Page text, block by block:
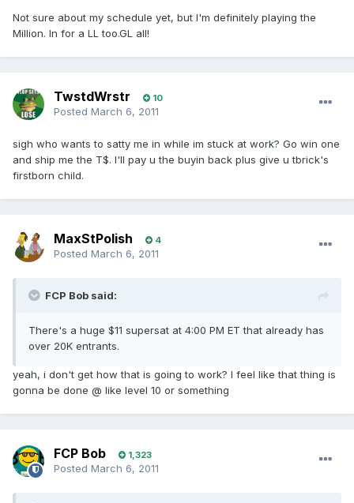
Not sure about my schedule yet, but I'm definitely playing the
Million. In for a LL too.GL all!
TwstdWrstr 10
Posted March 6, 2011
sigh who wants to satty me in while im stuck at work? Go win one
and ship me the T$. I'll pay u the buyin back plus give u tbrick's
firstborn child.
MaxStPolish 4
Posted March 6, 2011
FCP Bob said:
There's a huge $11 supersat at 4:00 PM ET that already has
over 20K entrants.
yeah, i don't get how that is going to work? I feel like that thing is
gonna be done @ like level 10 or something
FCP Bob 1,323
Posted March 6, 2011